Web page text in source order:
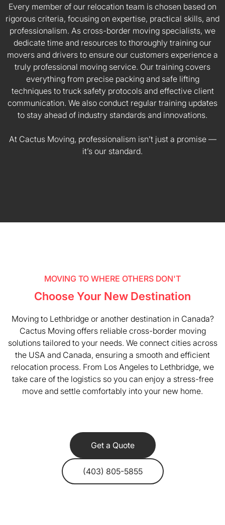
Every member of our relocation team is chosen based on
rigorous criteria, focusing on expertise, practical skills, and
professionalism. As cross-border moving specialists, we
dedicate time and resources to thoroughly training our
movers and drivers to ensure our customers experience a
truly professional moving service. Our training covers
everything from precise packing and safe lifting
techniques to truck safety protocols and effective client
communication. We also conduct regular training updates
to stay ahead of industry standards and innovations.
At Cactus Moving, professionalism isn’t just a promise —
it’s our standard.
MOVING TO WHERE OTHERS DON'T
Choose Your New Destination
Moving to Lethbridge or another destination in Canada?
Cactus Moving offers reliable cross-border moving
solutions tailored to your needs. We connect cities across
the USA and Canada, ensuring a smooth and efficient
relocation process. From Los Angeles to Lethbridge, we
take care of the logistics so you can enjoy a stress-free
move and settle comfortably into your new home.
Get a Quote
(403) 805-5855